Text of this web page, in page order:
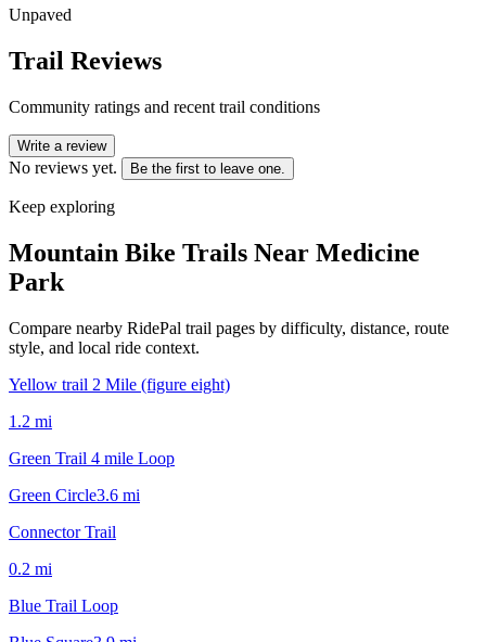
Unpaved
Trail Reviews
Community ratings and recent trail conditions
Write a review
No reviews yet. Be the first to leave one.
Keep exploring
Mountain Bike Trails Near Medicine
Park
Compare nearby RidePal trail pages by difficulty, distance, route
style, and local ride context.
Yellow trail 2 Mile (figure eight)
1.2 mi
Green Trail 4 mile Loop
Green Circle3.6 mi
Connector Trail
0.2 mi
Blue Trail Loop